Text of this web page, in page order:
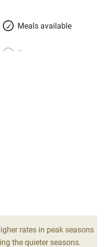
Meals available
Oven
Licensed premises
rates in peak seasons
the quieter seasons.